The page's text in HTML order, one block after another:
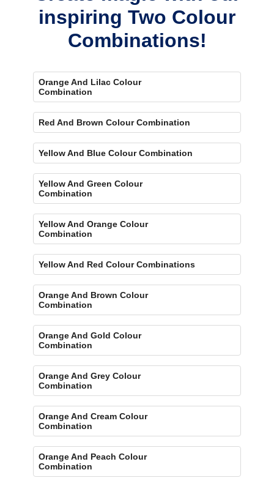
inspiring Two Colour
Combinations!
Orange And Lilac Colour
Combination
Red And Brown Colour Combination
Yellow And Blue Colour Combination
Yellow And Green Colour
Combination
Yellow And Orange Colour
Combination
Yellow And Red Colour Combinations
Orange And Brown Colour
Combination
Orange And Gold Colour
Combination
Orange And Grey Colour
Combination
Orange And Cream Colour
Combination
Orange And Peach Colour
Combination